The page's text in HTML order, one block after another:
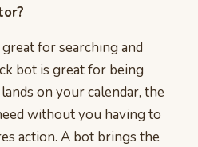
for searching and
bot is great for being
on your calendar, the
without you having to
action. A bot brings the